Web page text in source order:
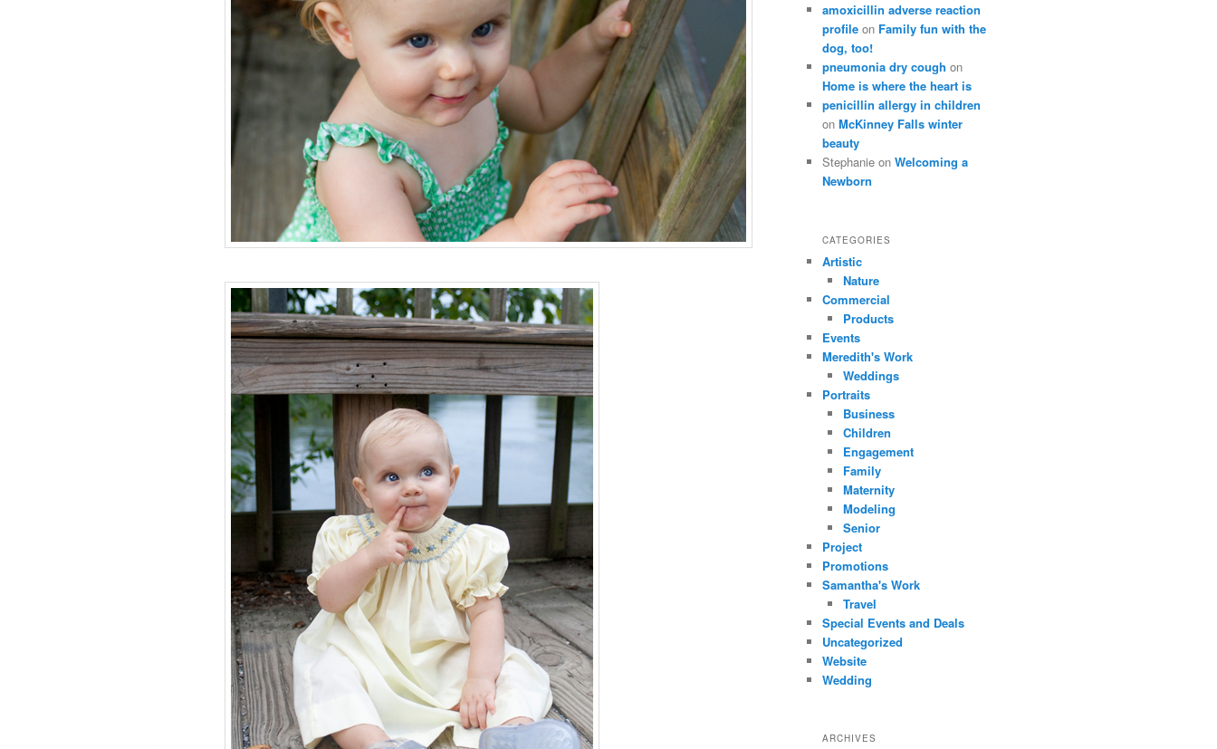
amoxicillin adverse reaction
profile on Family fun with the
dog, too!
pneumonia dry cough on
Home is where the heart is
penicillin allergy in children
on McKinney Falls winter
beauty
Stephanie on Welcoming a
Newborn
CATEGORIES
Artistic
Nature
Commercial
Products
Events
Meredith's Work
Weddings
Portraits
Business
Children
Engagement
Family
Maternity
Modeling
Senior
Project
Promotions
Samantha's Work
Travel
Special Events and Deals
Uncategorized
Website
Wedding
ARCHIVES